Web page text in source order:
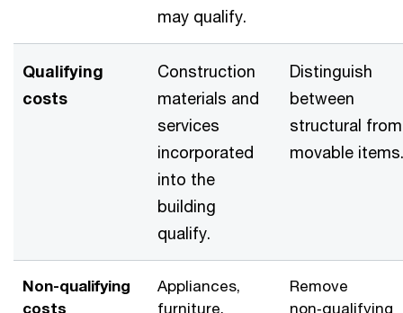
may qualify.
Qualifying
costs
Construction
materials and
services
incorporated
into the
building
qualify.
Distinguish
between
structural from
movable items.
Non-qualifying
costs
Appliances,
furniture,
Remove
non‑qualifying